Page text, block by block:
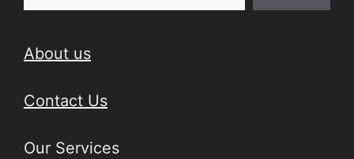
About us
Contact Us
Our Services